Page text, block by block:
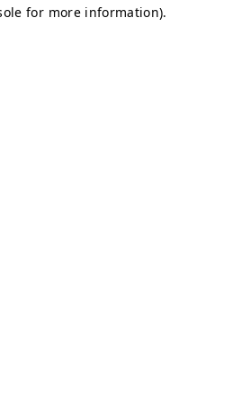
for more information).